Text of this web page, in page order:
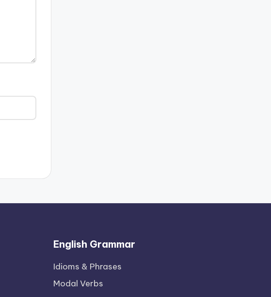
English Grammar
Idioms & Phrases
Modal Verbs